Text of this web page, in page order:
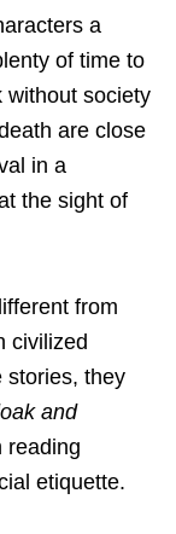
a
of time to
without society
are close
in a
the sight of
from
civilized
stories, they
and
reading
etiquette.